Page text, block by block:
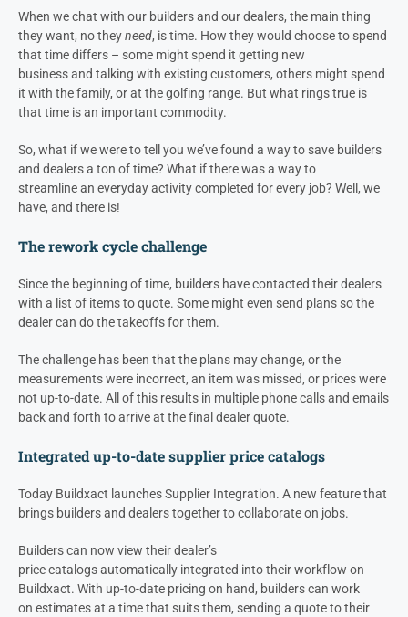
When we chat with our builders and ourdealers, the main thing
they want, no theyneed, is time. How they would choose to spend
that time differs – some might spend it getting new
business and talking with existing customers, others might spend
it with the family, or at the golfing range. But what rings true is
that time is an important commodity.
So, what if we were to tell you we’ve found a way to save builders
and dealersa ton of time? What if there was a way to
streamline an everyday activity completed for every job? Well, we
have, and there is!
The rework cycle challenge
Since the beginning of time, builders have contacted theirdealers
with a list of items to quote. Some might even send plans so the
dealercan do the takeoffs for them.
The challenge has been that the plans may change, or the
measurements were incorrect, an item was missed, or prices were
not up-to-date. All of this results in multiple phone calls and emails
back and forth to arrive at the final dealer quote.
Integrated up-to-date supplier price catalogs
Today Buildxact launches Supplier Integration. A new feature that
brings builders and dealers together to collaborate on jobs.
Builders can now view theirdealer’s
price catalogs automatically integrated into their workflow on
Buildxact. With up-to-date pricing on hand, builders can work
on estimates at a time that suits them, sending a quote to their